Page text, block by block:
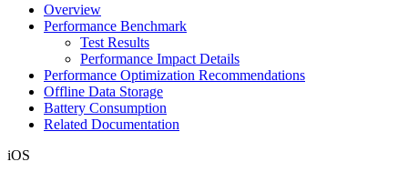
Overview
Performance Benchmark
Test Results
Performance Impact Details
Performance Optimization Recommendations
Offline Data Storage
Battery Consumption
Related Documentation
iOS